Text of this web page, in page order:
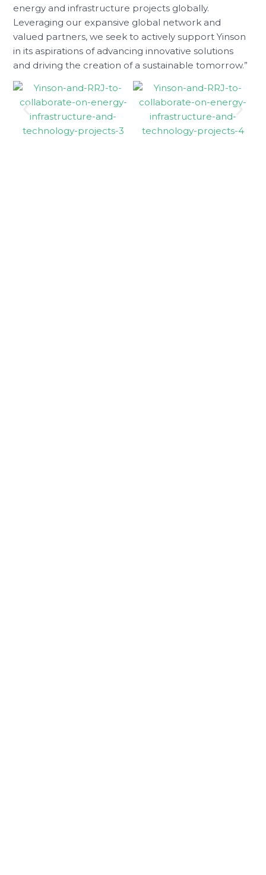
energy and infrastructure projects globally.
Leveraging our expansive global network and
valued partners, we seek to actively support Yinson
in its aspirations of advancing innovative solutions
and driving the creation of a sustainable tomorrow.”